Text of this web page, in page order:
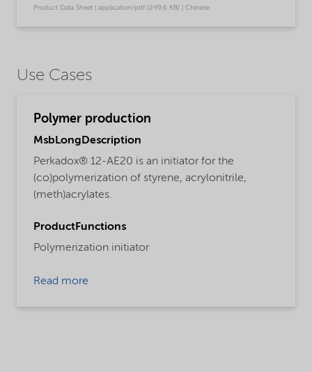
Product Data Sheet | application/pdf (249,6 KB) | Chinese
Use Cases
Polymer production
MsbLongDescription
Perkadox® 12-AE20 is an initiator for the
(co)polymerization of styrene, acrylonitrile,
(meth)acrylates.
ProductFunctions
Polymerization initiator
Read more